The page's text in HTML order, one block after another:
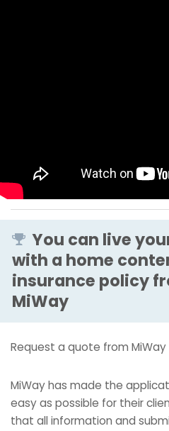
You can live
with a home
insurance policy
MiWay
Request a quote from
MiWay has made the
easy as possible for their
that all information and